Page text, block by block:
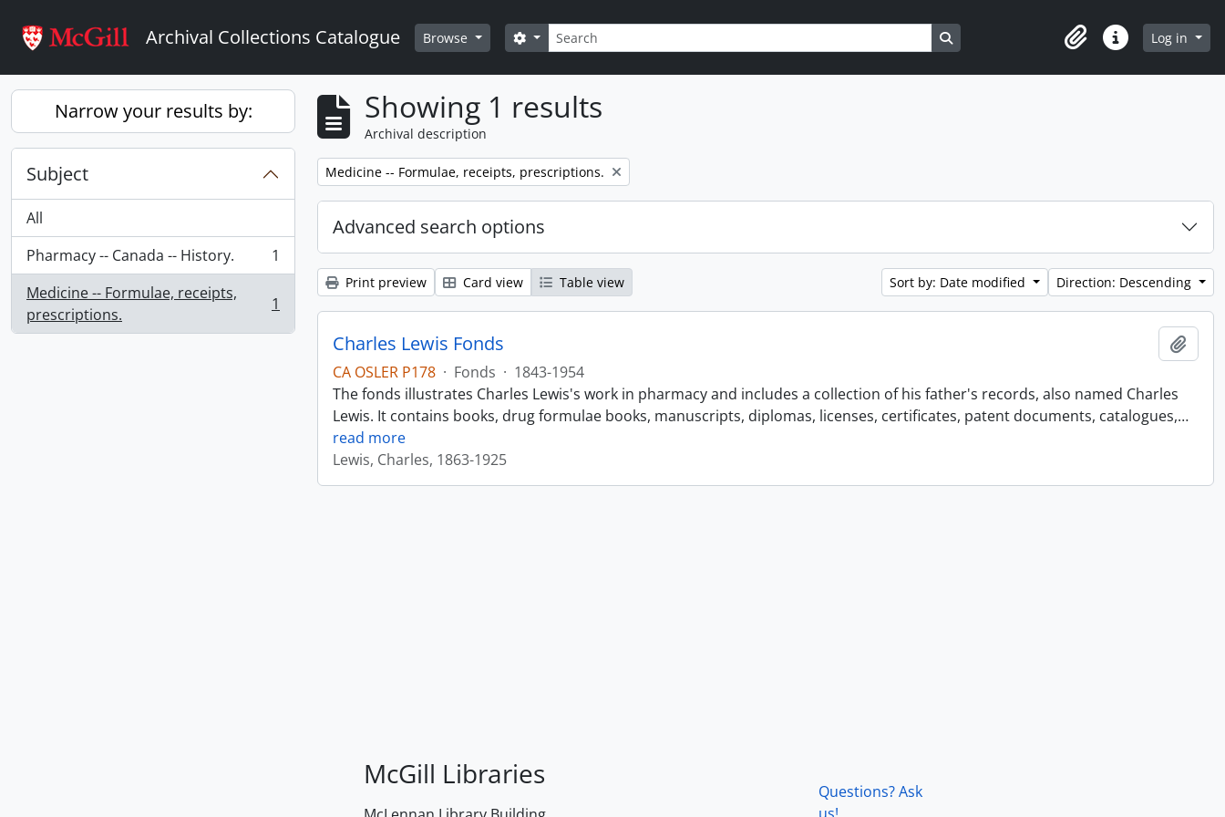
Archival Collections Catalogue Browse Search
Search options Search in browse page
ClipboardQuick linksLog in
Narrow your results by:
Subject
All
Pharmacy -- Canada -- History.
, 1 results
1
Medicine -- Formulae, receipts,
prescriptions.
, 1 results 1
Showing 1 results
Archival description
Remove filter:
Medicine -- Formulae, receipts, prescriptions.
Advanced search options
Print preview Card view Table view Sort by: Date modified Direction: Descending
Charles Lewis Fonds
CA OSLER P178 · Fonds · 1843-1954
The fonds illustrates Charles Lewis's work in pharmacy and includes a collection of his father's records, also named Charles
Lewis. It contains books, drug formulae books, manuscripts, diplomas, licenses, certificates, patent documents, catalogues,…
read more
Lewis, Charles, 1863-1925
McGill Libraries
Questions? Ask